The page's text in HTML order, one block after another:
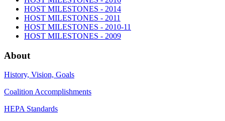
HOST MILESTONES - 2014
HOST MILESTONES - 2011
HOST MILESTONES - 2010-11
HOST MILESTONES - 2009
About
History, Vision, Goals
Coalition Accomplishments
HEPA Standards